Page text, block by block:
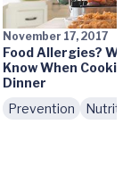
November 17, 2017
Food Allergies?
Know When
Dinner
Prevention